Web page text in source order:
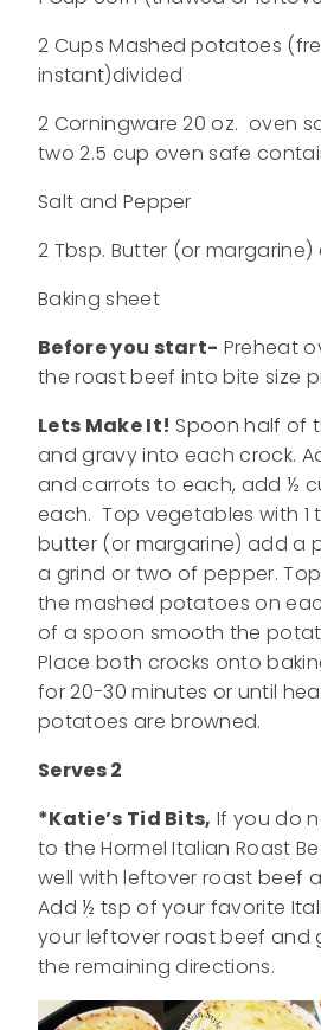
2 Cups Mashed potatoes
instant)divided
2 Corningware 20 oz. oven
two 2.5 cup oven safe
Salt and Pepper
2 Tbsp. Butter (or margarine)
Baking sheet
Before you start- Preheat
the roast beef into bite size
Lets Make It! Spoon half of
and gravy into each crock.
and carrots to each, add ½
each. Top vegetables with 1
butter (or margarine) add a
a grind or two of pepper.
the mashed potatoes on
of a spoon smooth the
Place both crocks onto
for 20-30 minutes or until
potatoes are browned.
Serves 2
*Katie’s Tid Bits, If you do
to the Hormel Italian Roast
well with leftover roast beef
Add ½ tsp of your favorite
your leftover roast beef and
the remaining directions.